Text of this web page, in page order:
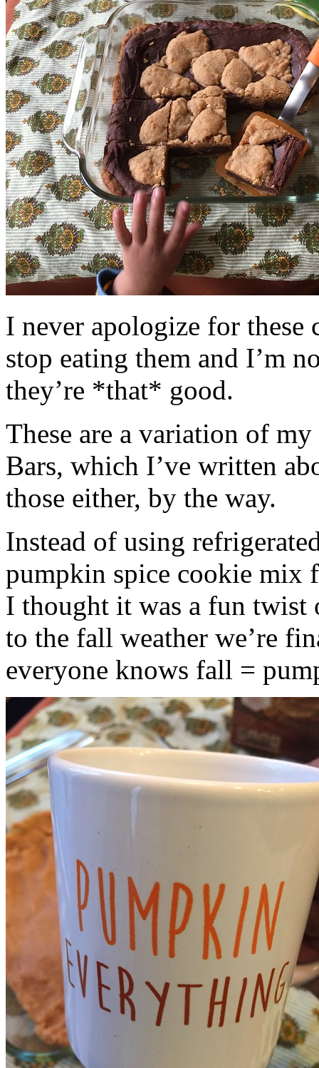
I never apologize for these
stop eating them and I’m
they’re *that* good.
These are a variation of
Bars, which I’ve written
those either, by the way.
Instead of using
pumpkin spice cookie mix
I thought it was a fun twist
to the fall weather we’re
everyone knows fall =